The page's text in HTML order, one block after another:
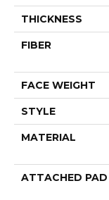
THICKNESS
FIBER
FACE WEIGHT
STYLE
MATERIAL
ATTACHED PAD